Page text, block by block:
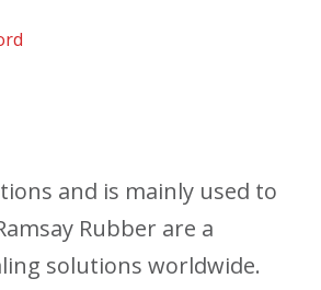
and is mainly used to
Rubber are a
solutions worldwide.